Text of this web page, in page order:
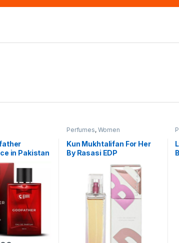
in Pakistan
Perfumes, Women
Kun Mukhtalifan For Her
By Rasasi EDP